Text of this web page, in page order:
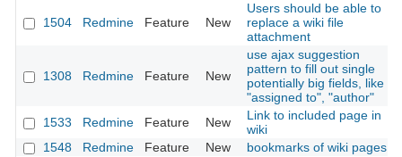
1504 Redmine Feature New
Users should be able to
replace a wiki file
attachment
1308 Redmine Feature New
use ajax suggestion
pattern to fill out single
potentially big fields, like
"assigned to", "author"
1533
Redmine Feature New
Link to included page in
wiki
1548
Redmine Feature New bookmarks of wiki pages